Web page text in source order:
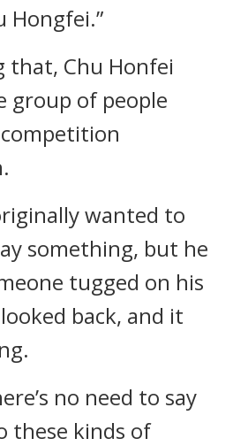
Hongfei.”
that, Chu Honfei
group of people
wanted to
something, but he
tugged on his
back, and it
no need to say
these kinds of